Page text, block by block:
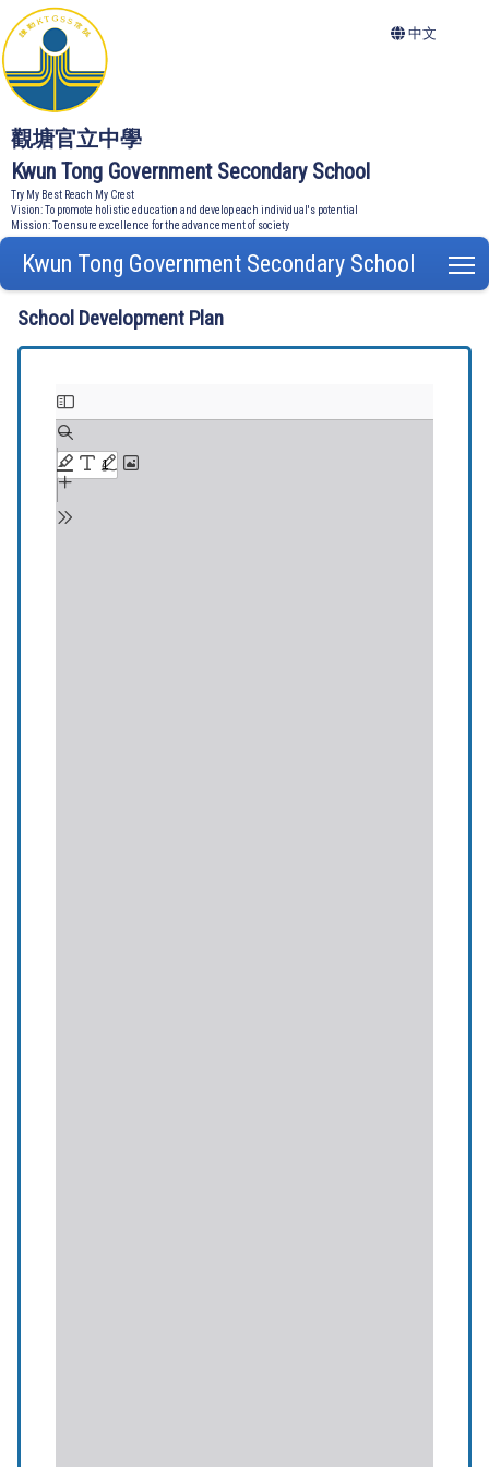
觀塘官立中學
Kwun Tong Government Secondary School
Try My Best Reach My Crest
Vision: To promote holistic education and develop each individual's potential
Mission: To ensure excellence for the advancement of society
中文
Kwun Tong Government Secondary School
School Development Plan